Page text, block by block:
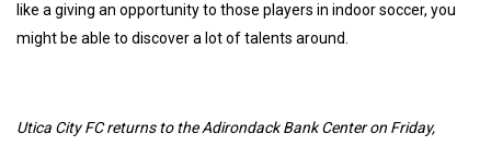
like a giving an opportunity to those players in indoor soccer, you
might be able to discover a lot of talents around.
Utica City FC returns to the Adirondack Bank Center on Friday,